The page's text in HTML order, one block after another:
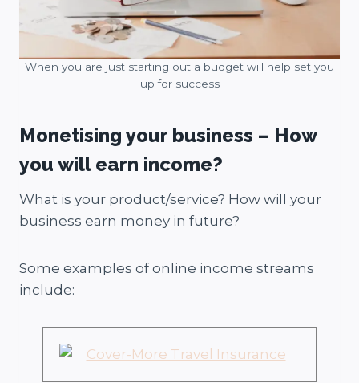
When you are just starting out a budget will help set you
up for success
Monetising your business – How
you will earn income?
What is your product/service? How will your
business earn money in future?
Some examples of online income streams
include: